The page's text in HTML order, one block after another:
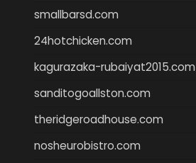
smallbarsd.com
24hotchicken.com
kagurazaka-rubaiyat2015.com
sanditogoallston.com
theridgeroadhouse.com
nosheurobistro.com